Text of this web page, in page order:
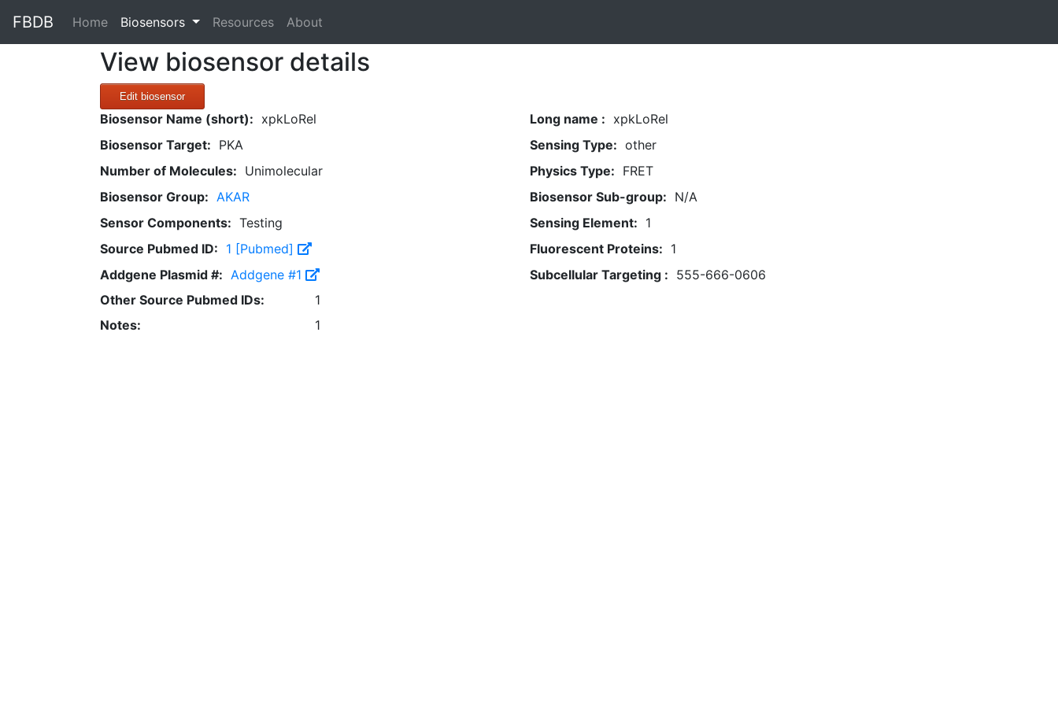
FBDB Home(current)
Biosensors Resources About
View biosensor details
Edit biosensor
Biosensor Name (short): xpkLoRel Long name : xpkLoRel
Biosensor Target: PKA Sensing Type: other
Number of Molecules: Unimolecular Physics Type: FRET
Biosensor Group: AKAR Biosensor Sub-group: N/A
Sensor Components: Testing Sensing Element: 1
Source Pubmed ID: 1 [Pubmed] Fluorescent Proteins: 1
Addgene Plasmid #: Addgene #1 Subcellular Targeting : 555-666-0606
Other Source Pubmed IDs:
1
Notes:
1